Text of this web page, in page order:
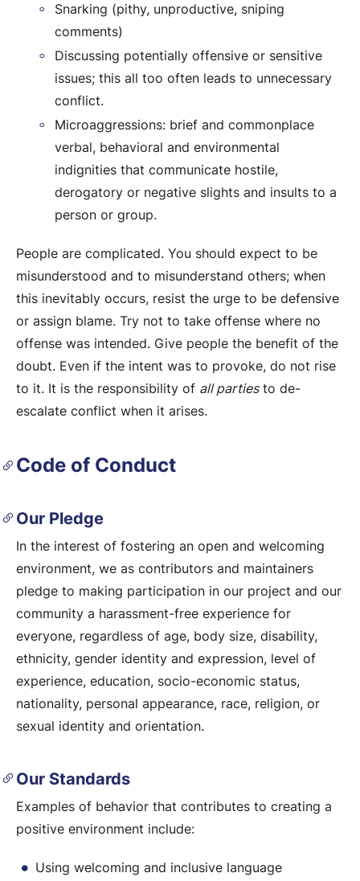
Snarking (pithy, unproductive, sniping
comments)
Discussing potentially offensive or sensitive
issues; this all too often leads to unnecessary
conflict.
Microaggressions: brief and commonplace
verbal, behavioral and environmental
indignities that communicate hostile,
derogatory or negative slights and insults to a
person or group.
People are complicated. You should expect to be
misunderstood and to misunderstand others; when
this inevitably occurs, resist the urge to be defensive
or assign blame. Try not to take offense where no
offense was intended. Give people the benefit of the
doubt. Even if the intent was to provoke, do not rise
to it. It is the responsibility of all partiesto de-
escalate conflict when it arises.
Code of Conduct
Our Pledge
In the interest of fostering an open and welcoming
environment, we as contributors and maintainers
pledge to making participation in our project and our
community a harassment-free experience for
everyone, regardless of age, body size, disability,
ethnicity, gender identity and expression, level of
experience, education, socio-economic status,
nationality, personal appearance, race, religion, or
sexual identity and orientation.
Our Standards
Examples of behavior that contributes to creating a
positive environment include:
Using welcoming and inclusive language